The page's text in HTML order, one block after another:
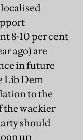
8-10 per cent
ago) are
in future
Lib Dem
to the
the wackier
should
up